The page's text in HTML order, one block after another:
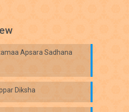
Apsara Sadhana
Diksha